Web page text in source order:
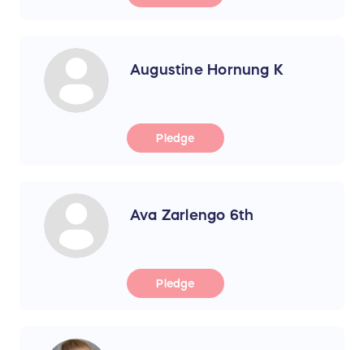
Augustine Hornung K
Pledge
Ava Zarlengo 6th
Pledge